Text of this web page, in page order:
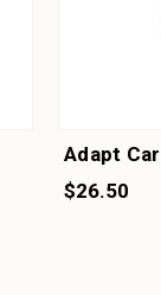
Adapt
$26.50